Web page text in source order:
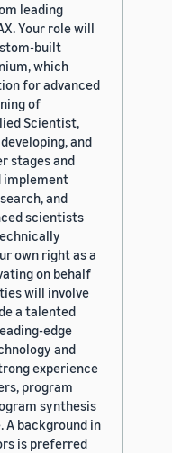
leading
Your role will
built
which
for advanced
of
Scientist,
and
stages and
implement
and
scientists
own right as a
on behalf
will involve
a talented
edge
and
experience
program
synthesis
A background in
is preferred